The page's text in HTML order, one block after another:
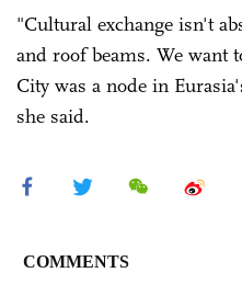
"Cultural exchange isn't
and roof beams. We want
City was a node in
she said.